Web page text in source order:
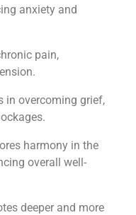
anxiety and
pain,
in overcoming grief,
harmony in the
overall well-
deeper and more